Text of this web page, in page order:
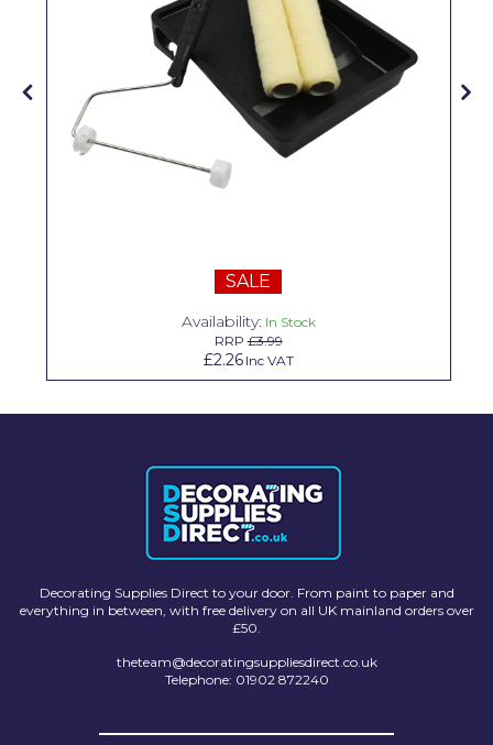
SALE
Availability: In Stock
RRP£3.99
£2.26 Inc VAT
Decorating Supplies Direct to your door. From paint to paper and
everything in between, with free delivery on all UK mainland orders over
£50.
theteam@decoratingsuppliesdirect.co.uk
Telephone: 01902 872240
Repair Care
Tikkurila Paints
Wallrock